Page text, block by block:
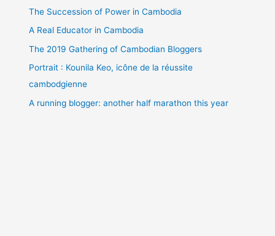
The Succession of Power in Cambodia
A Real Educator in Cambodia
The 2019 Gathering of Cambodian Bloggers
Portrait : Kounila Keo, icône de la réussite
cambodgienne
A running blogger: another half marathon this year